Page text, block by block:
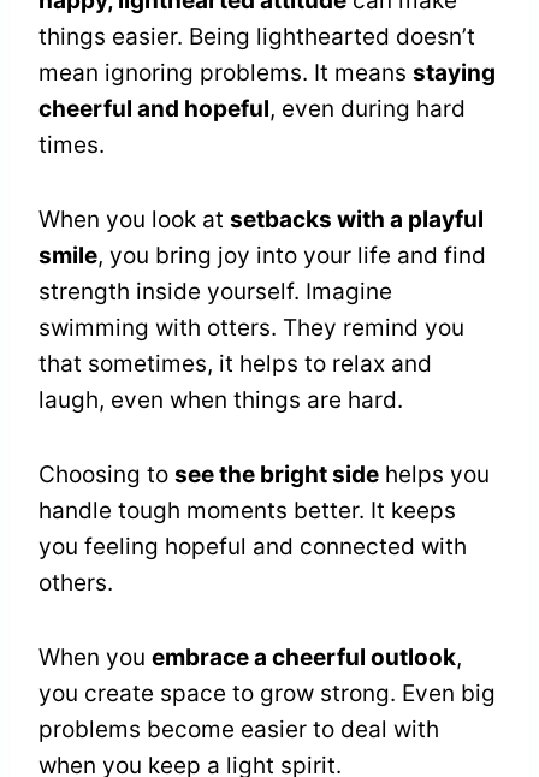
things easier. Being lighthearted doesn’t
mean ignoring problems. It means staying
cheerful and hopeful, even during hard
times.
When you look at setbacks with a playful
smile, you bring joy into your life and find
strength inside yourself. Imagine
swimming with otters. They remind you
that sometimes, it helps to relax and
laugh, even when things are hard.
Choosing to see the bright side helps you
handle tough moments better. It keeps
you feeling hopeful and connected with
others.
When you embrace a cheerful outlook,
you create space to grow strong. Even big
problems become easier to deal with
when you keep a light spirit.